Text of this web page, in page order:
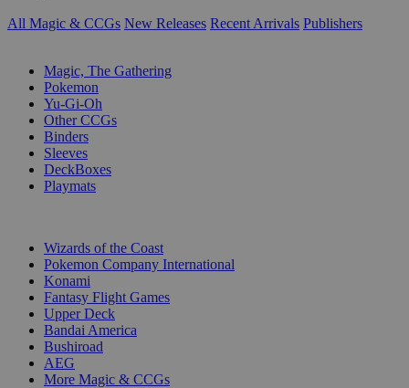
All Magic & CCGs New Releases Recent Arrivals Publishers
Magic, The Gathering
Pokemon
Yu-Gi-Oh
Other CCGs
Binders
Sleeves
DeckBoxes
Playmats
Wizards of the Coast
Pokemon Company International
Konami
Fantasy Flight Games
Upper Deck
Bandai America
Bushiroad
AEG
More Magic & CCGs